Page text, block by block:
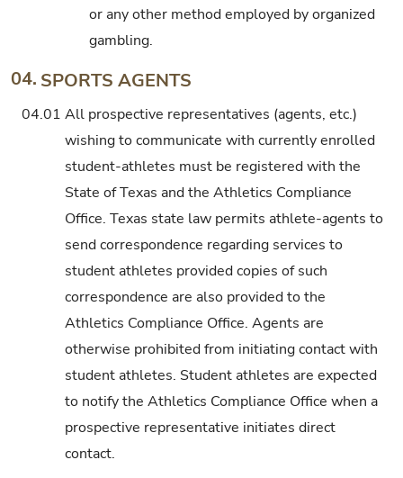
or any other method employed by organized
gambling.
04. SPORTS AGENTS
04.01 All prospective representatives (agents, etc.)
wishing to communicate with currently enrolled
student-athletes must be registered with the
State of Texas and the Athletics Compliance
Office. Texas state law permits athlete-agents to
send correspondence regarding services to
student athletes provided copies of such
correspondence are also provided to the
Athletics Compliance Office. Agents are
otherwise prohibited from initiating contact with
student athletes. Student athletes are expected
to notify the Athletics Compliance Office when a
prospective representative initiates direct
contact.